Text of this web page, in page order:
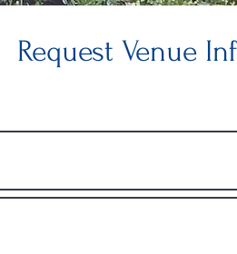
Request Venue